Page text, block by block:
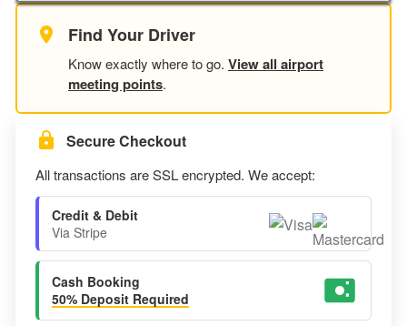
Find Your Driver
Know exactly where to go. View all airport
meeting points.
Secure Checkout
All transactions are SSL encrypted. We accept:
Credit & Debit
Via Stripe
Cash Booking
50% Deposit Required